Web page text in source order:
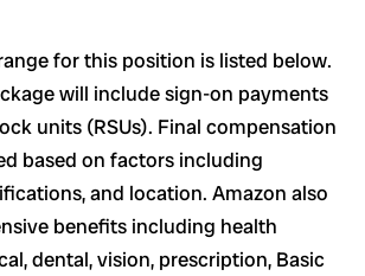
for this position is listed below.
will include sign-on payments
units (RSUs). Final compensation
based on factors including
and location. Amazon also
benefits including health
dental, vision, prescription, Basic